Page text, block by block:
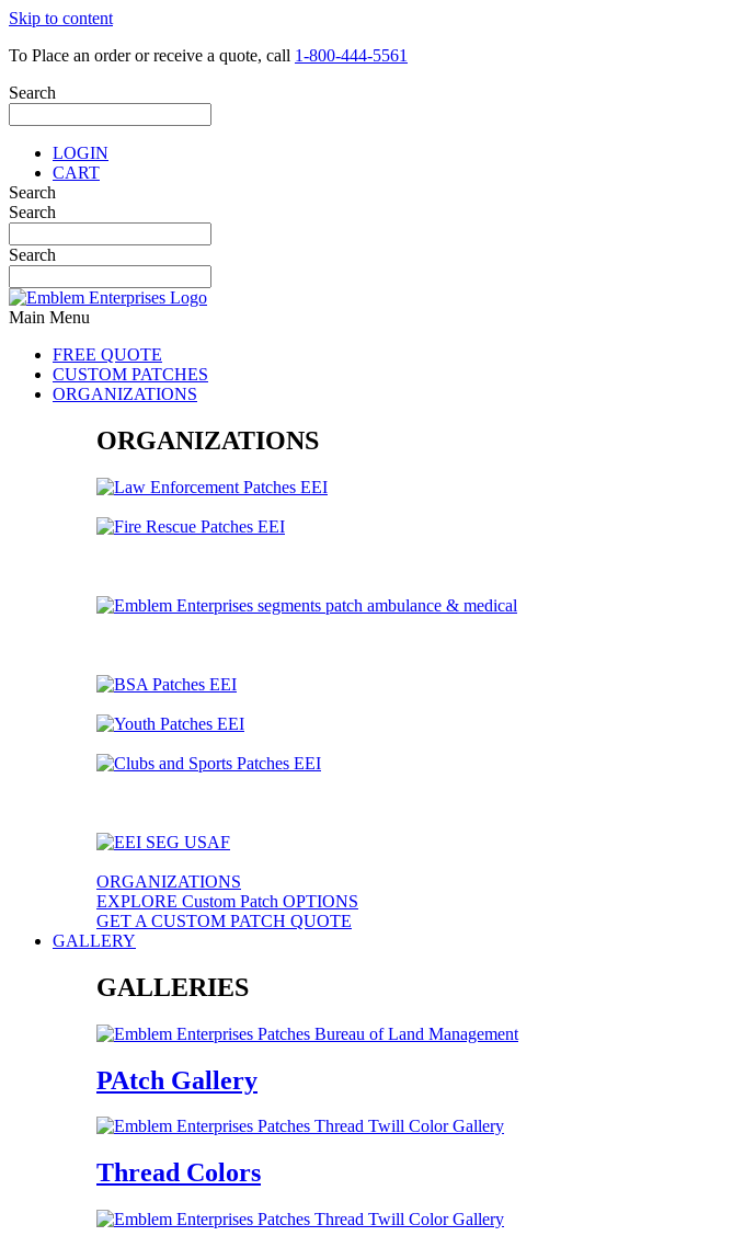
Skip to content
To Place an order or receive a quote, call 1-800-444-5561
Search
LOGIN
CART
Search
Search
Search
Main Menu
FREE QUOTE
CUSTOM PATCHES
ORGANIZATIONS
ORGANIZATIONS
ORGANIZATIONS
EXPLORE Custom Patch OPTIONS
GET A CUSTOM PATCH QUOTE
GALLERY
GALLERIES
PAtch Gallery
Thread Colors